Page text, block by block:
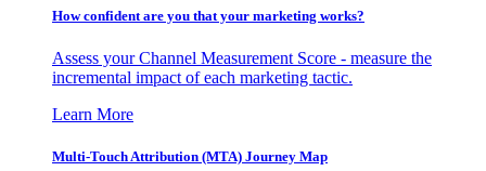
How confident are you that your marketing works?
Assess your Channel Measurement Score - measure the
incremental impact of each marketing tactic.
Learn More
Multi-Touch Attribution (MTA) Journey Map